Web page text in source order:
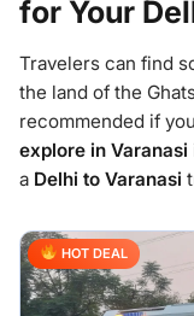
for Your
Travelers can find
the land of the
recommended if
explore in Varanasi
a Delhi to Varanasi
HOT DEAL